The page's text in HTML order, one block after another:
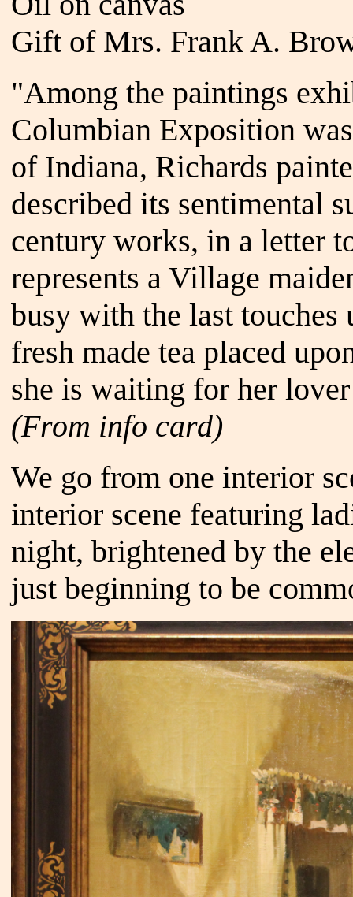
Gift of Mrs. Frank A.
"Among the paintings
Columbian Exposition
of Indiana, Richards
described its sentimental
century works, in a letter
represents a Village
busy with the last touches
fresh made tea placed
she is waiting for her
(From info card)
We go from one interior
interior scene featuring
night, brightened by the
just beginning to be